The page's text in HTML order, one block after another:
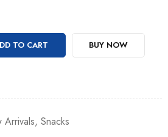
TO CART BUY NOW
Arrivals, Snacks